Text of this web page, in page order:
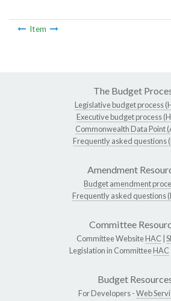
Item
The Budget
Legislative budget process
Executive budget process
Commonwealth Data Point
Frequently asked questions
Amendment
Budget amendment
Frequently asked questions
Committee
Committee WebsiteHAC
Legislation in CommitteeHAC
Budget
For Developers -Web